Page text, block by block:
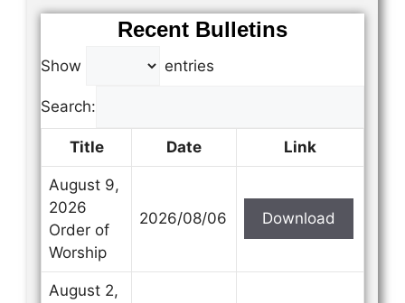
Recent Bulletins
Show entries
Search:
Title Date Link
August 9,
2026
Order of
Worship
2026/08/06 Download
August 2,